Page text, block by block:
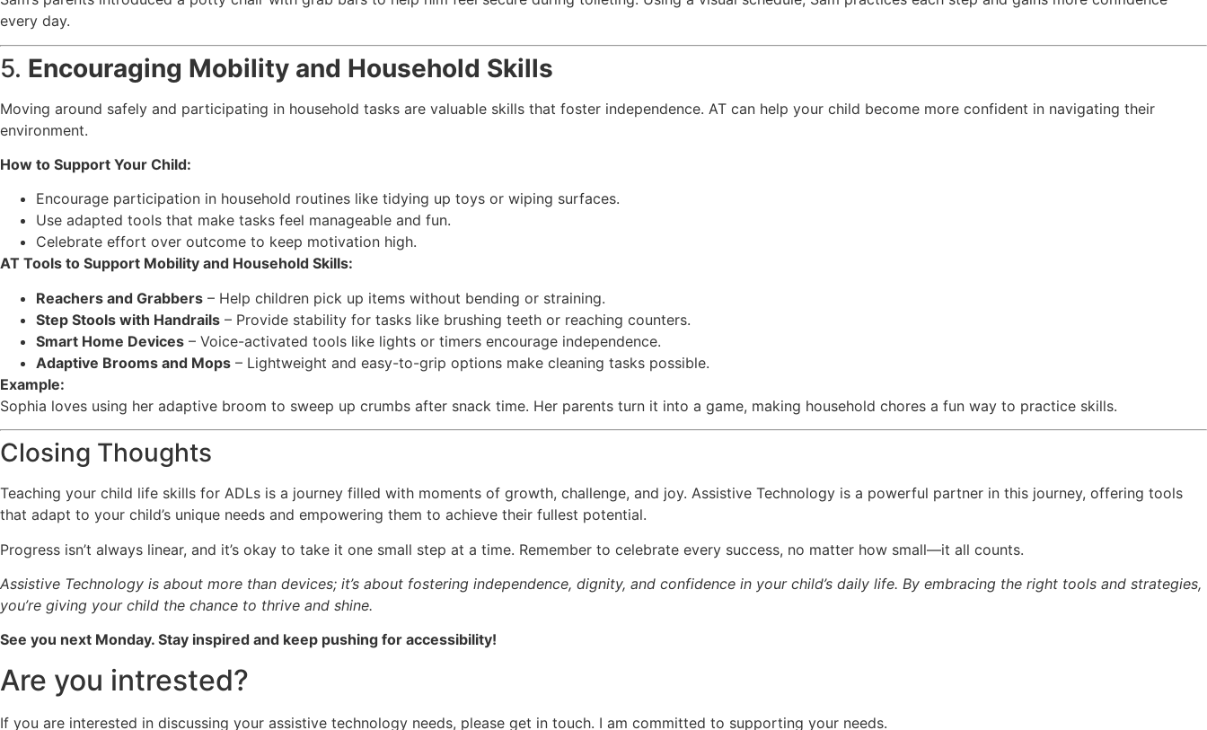
every day.
5. Encouraging Mobility and Household Skills
Moving around safely and participating in household tasks are valuable skills that foster independence. AT can help your child become more confident in navigating their
environment.
How to Support Your Child:
Encourage participation in household routines like tidying up toys or wiping surfaces.
Use adapted tools that make tasks feel manageable and fun.
Celebrate effort over outcome to keep motivation high.
AT Tools to Support Mobility and Household Skills:
Reachers and Grabbers – Help children pick up items without bending or straining.
Step Stools with Handrails – Provide stability for tasks like brushing teeth or reaching counters.
Smart Home Devices – Voice-activated tools like lights or timers encourage independence.
Adaptive Brooms and Mops – Lightweight and easy-to-grip options make cleaning tasks possible.
Example:
Sophia loves using her adaptive broom to sweep up crumbs after snack time. Her parents turn it into a game, making household chores a fun way to practice skills.
Closing Thoughts
Teaching your child life skills for ADLs is a journey filled with moments of growth, challenge, and joy. Assistive Technology is a powerful partner in this journey, offering tools
that adapt to your child’s unique needs and empowering them to achieve their fullest potential.
Progress isn’t always linear, and it’s okay to take it one small step at a time. Remember to celebrate every success, no matter how small—it all counts.
Assistive Technology is about more than devices; it’s about fostering independence, dignity, and confidence in your child’s daily life. By embracing the right tools and strategies,
you’re giving your child the chance to thrive and shine.
See you next Monday. Stay inspired and keep pushing for accessibility!
Are you intrested?
If you are interested in discussing your assistive technology needs, please get in touch. I am committed to supporting your needs.